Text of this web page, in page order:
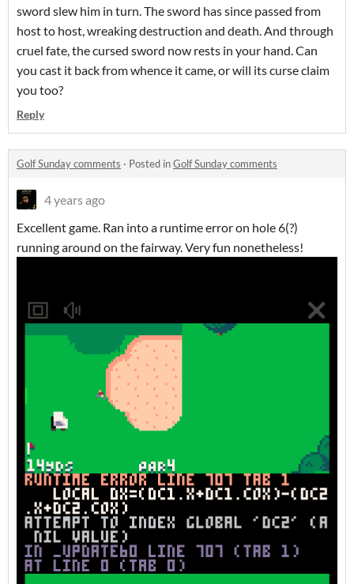
sword slew him in turn. The sword has since passed from
host to host, wreaking destruction and death. And through
cruel fate, the cursed sword now rests in your hand. Can
you cast it back from whence it came, or will its curse claim
you too?
Reply
Golf Sunday comments · Posted inGolf Sunday comments
4 years ago
Excellent game. Ran into a runtime error on hole 6(?)
running around on the fairway. Very fun nonetheless!